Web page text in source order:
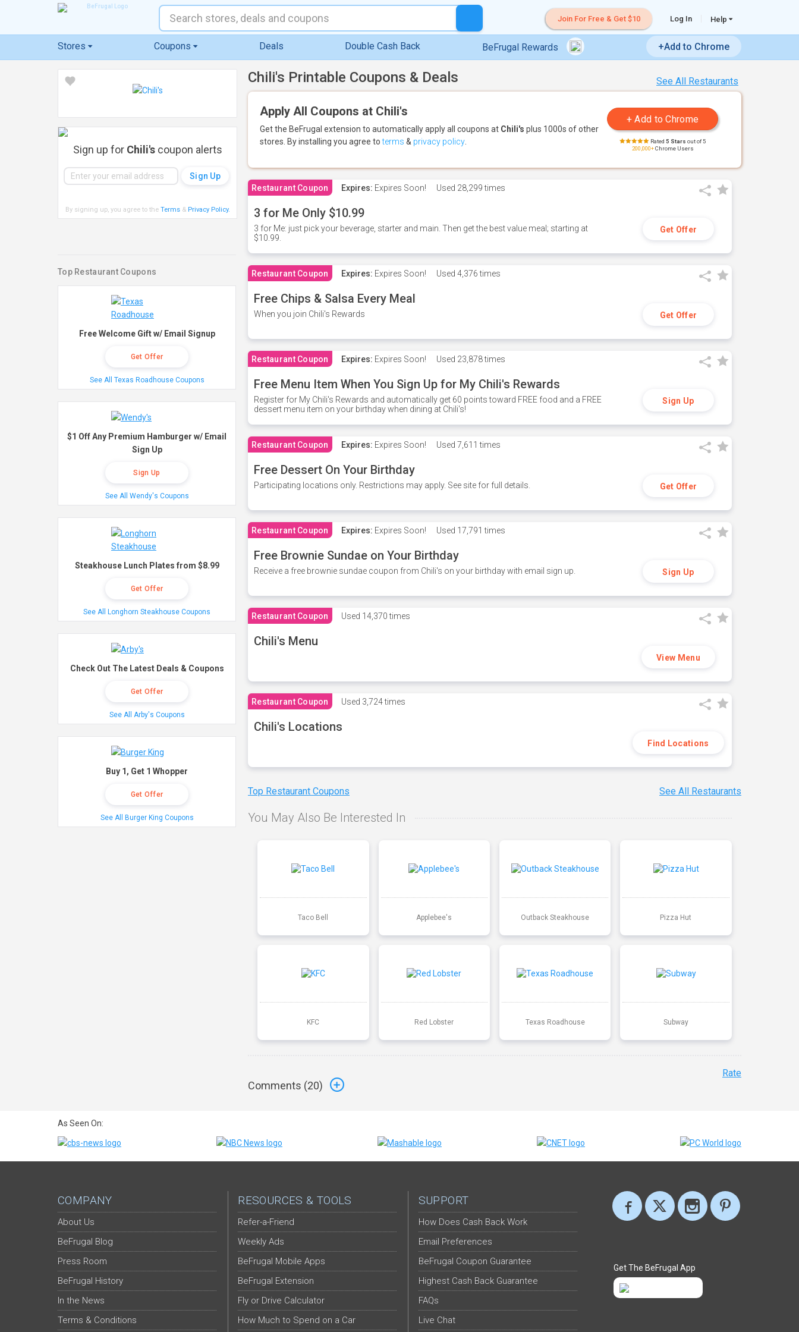
Join For Free & Get $10 Log In Help
Stores Coupons Deals Double Cash Back BeFrugal Rewards +Add to Chrome
See All Restaurants
Chili's Printable Coupons & Deals
Apply All Coupons at Chili's
Get the BeFrugal extension to automatically apply all coupons at Chili's plus 1000s of other
stores. By installing you agree toterms & privacy policy Rated 5 Stars out of 5
200,000+Chrome Users
Restaurant Coupon Expires: Expires Soon! Used 28,299 times
3 for Me Only $10.99
3 for Me: just pick your beverage, starter and main. Then get the best value meal; starting at
$10.99.
Get Offer
Restaurant Coupon Expires: Expires Soon! Used 4,376 times
Free Chips & Salsa Every Meal
When you join Chili's Rewards Get Offer
Restaurant Coupon Expires: Expires Soon! Used 23,878 times
Free Menu Item When You Sign Up for My Chili's Rewards
Register for My Chili's Rewards and automatically get 60 points toward FREE food and a FREE
dessert menu item on your birthday when dining at Chili's!
Sign Up
Restaurant Coupon Expires: Expires Soon! Used 7,611 times
Free Dessert On Your Birthday
Participating locations only. Restrictions may apply. See site for full details. Get Offer
Restaurant Coupon Expires: Expires Soon! Used 17,791 times
Free Brownie Sundae on Your Birthday
Receive a free brownie sundae coupon from Chili's on your birthday with email sign up. Sign Up
Restaurant Coupon Used 14,370 times
Chili's Menu
View Menu
Restaurant Coupon Used 3,724 times
Chili's Locations
Find Locations
Top Restaurant Coupons See All Restaurants
You May Also Be Interested In
Taco Bell Applebee's Outback Steakhouse Pizza Hut
KFC Red Lobster Texas Roadhouse Subway
Comments (20)
Rate
Sign up for Chili'scoupon alerts
By signing up, you agree to the Terms& Privacy Policy.
Top Restaurant Coupons
Free Welcome Gift w/ Email Signup
Get Offer
See All Texas Roadhouse Coupons
$1 Off Any Premium Hamburger w/ Email
Sign Up
Sign Up
See All Wendy's Coupons
Steakhouse Lunch Plates from $8.99
Get Offer
See All Longhorn Steakhouse Coupons
Check Out The Latest Deals & Coupons
Get Offer
See All Arby's Coupons
Buy 1, Get 1 Whopper
Get Offer
See All Burger King Coupons
As Seen On:
COMPANY
About Us
BeFrugal Blog
Press Room
BeFrugal History
In the News
Terms & Conditions
RESOURCES & TOOLS
Refer-a-Friend
Weekly Ads
BeFrugal Mobile Apps
BeFrugal Extension
Fly or Drive Calculator
How Much to Spend on a Car
SUPPORT
How Does Cash Back Work
Email Preferences
BeFrugal Coupon Guarantee
Highest Cash Back Guarantee
FAQs
Live Chat
Get The BeFrugal App